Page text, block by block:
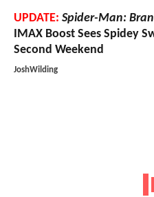
UPDATE: Spider-Man:
IMAX Boost Sees Spidey
Second Weekend
JoshWilding